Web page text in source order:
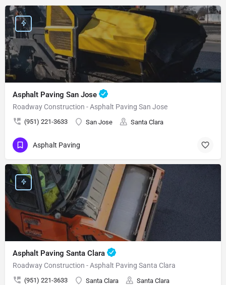
Asphalt Paving San Jose
Roadway Construction - Asphalt Paving San Jose
(951) 221-3633 San Jose Santa Clara
Asphalt Paving
Asphalt Paving Santa Clara
Roadway Construction - Asphalt Paving Santa Clara
(951) 221-3633 Santa Clara Santa Clara